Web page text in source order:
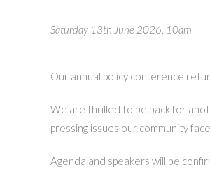
Saturday 13th June 2026, 10am
Our annual policy conference
We are thrilled to be back for
pressing issues our community
Agenda and speakers will be